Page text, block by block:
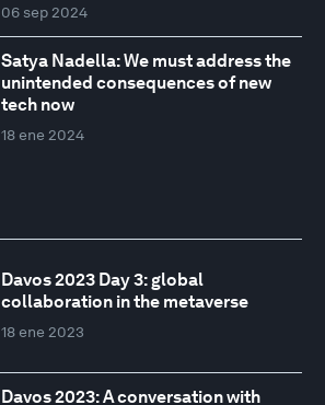
06 sep 2024
Satya Nadella: We must address the
unintended consequences of new
tech now
18 ene 2024
Davos 2023 Day 3: global
collaboration in the metaverse
18 ene 2023
Davos 2023: A conversation with